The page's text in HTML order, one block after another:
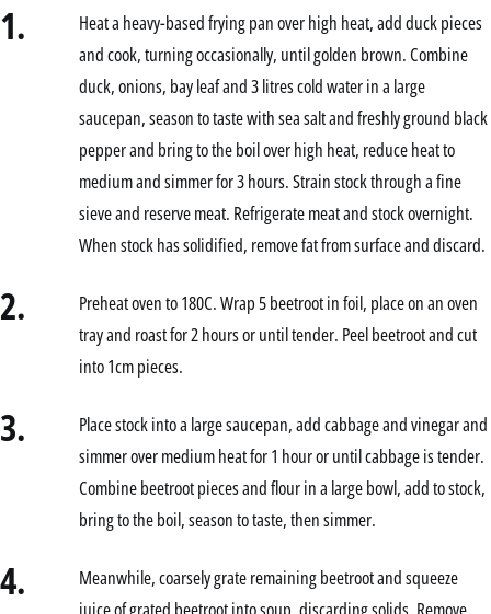
1.
Heat a heavy-based frying pan over high heat, add duck pieces
and cook, turning occasionally, until golden brown. Combine
duck, onions, bay leaf and 3 litres cold water in a large
saucepan, season to taste with sea salt and freshly ground black
pepper and bring to the boil over high heat, reduce heat to
medium and simmer for 3 hours. Strain stock through a fine
sieve and reserve meat. Refrigerate meat and stock overnight.
When stock has solidified, remove fat from surface and discard.
2.
Preheat oven to 180C. Wrap 5 beetroot in foil, place on an oven
tray and roast for 2 hours or until tender. Peel beetroot and cut
into 1cm pieces.
3.
Place stock into a large saucepan, add cabbage and vinegar and
simmer over medium heat for 1 hour or until cabbage is tender.
Combine beetroot pieces and flour in a large bowl, add to stock,
bring to the boil, season to taste, then simmer.
4.
Meanwhile, coarsely grate remaining beetroot and squeeze